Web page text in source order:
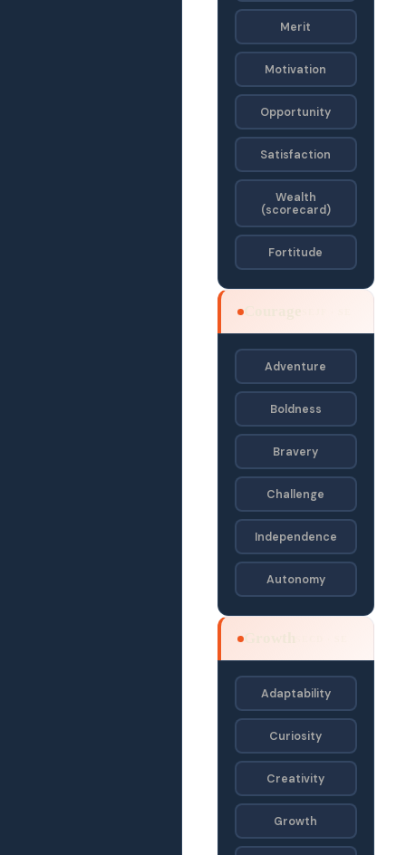
Merit
Motivation
Opportunity
Satisfaction
Wealth
(scorecard)
Fortitude
Adventure
Boldness
Bravery
Challenge
Independence
Autonomy
Adaptability
Curiosity
Creativity
Growth